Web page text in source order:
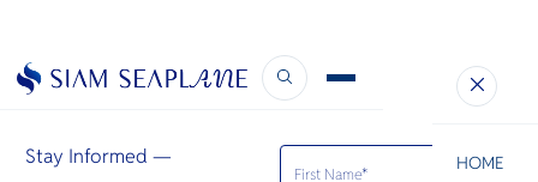
HOME
Thailand Game Changer
October 28, 2021
Stay Informed —